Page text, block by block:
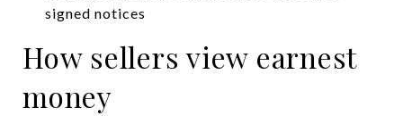
signed notices
How sellers view earnest
money